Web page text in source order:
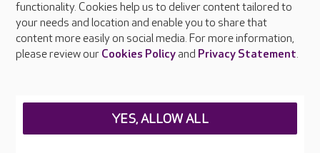
Press & media
Feedback & complaints
Careers at Care UK
functionality. Cookies help us to deliver content tailored to
your needs and location and enable you to share that
content more easily on social media. For more information,
please review our Cookies Policyand Privacy Statement.
YES, ALLOW ALL